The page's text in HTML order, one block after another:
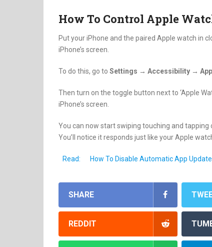
How To Control Apple
Put your iPhone and the paired Apple watch in
iPhone’s screen.
To do this, go to Settings → Accessibility →
Then turn on the toggle button next to ‘Apple
iPhone’s screen.
You can now start swiping touching and
You’ll notice it responds just like your Apple
Read: How To Disable Automatic App
SHARE
REDDIT